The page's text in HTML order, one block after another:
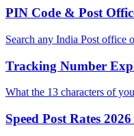
PIN Code & Post
Search any India Post office
Tracking Number
What the 13 characters of
Speed Post Rates